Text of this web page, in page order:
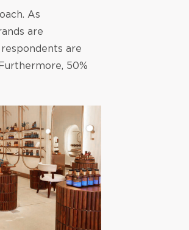
As
are
are
50%